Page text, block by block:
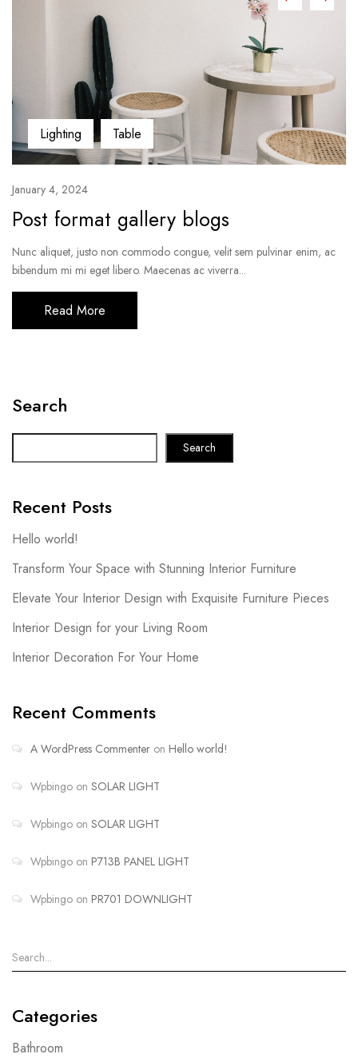
Search
Search
Recent Posts
Hello world!
Transform Your Space with Stunning Interior Furniture
Elevate Your Interior Design with Exquisite Furniture Pieces
Interior Design for your Living Room
Interior Decoration For Your Home
Recent Comments
A WordPress Commenter on Hello world!
Wpbingo on SOLAR LIGHT
Wpbingo on SOLAR LIGHT
Wpbingo on P713B PANEL LIGHT
Wpbingo on PR701 DOWNLIGHT
Categories
Bathroom
Lighting Table
January 4, 2024
Post format gallery blogs
Nunc aliquet, justo non commodo congue, velit sem pulvinar enim, ac
bibendum mi mi eget libero. Maecenas ac viverra...
Read More